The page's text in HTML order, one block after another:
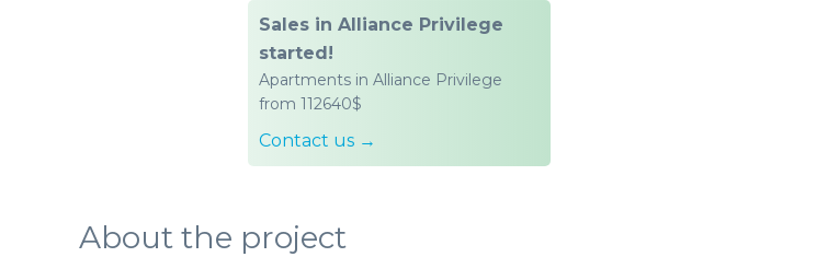
Sales in Alliance Privilege
started!
Apartments in Alliance Privilege
from 112640$
Contact us →
About the project